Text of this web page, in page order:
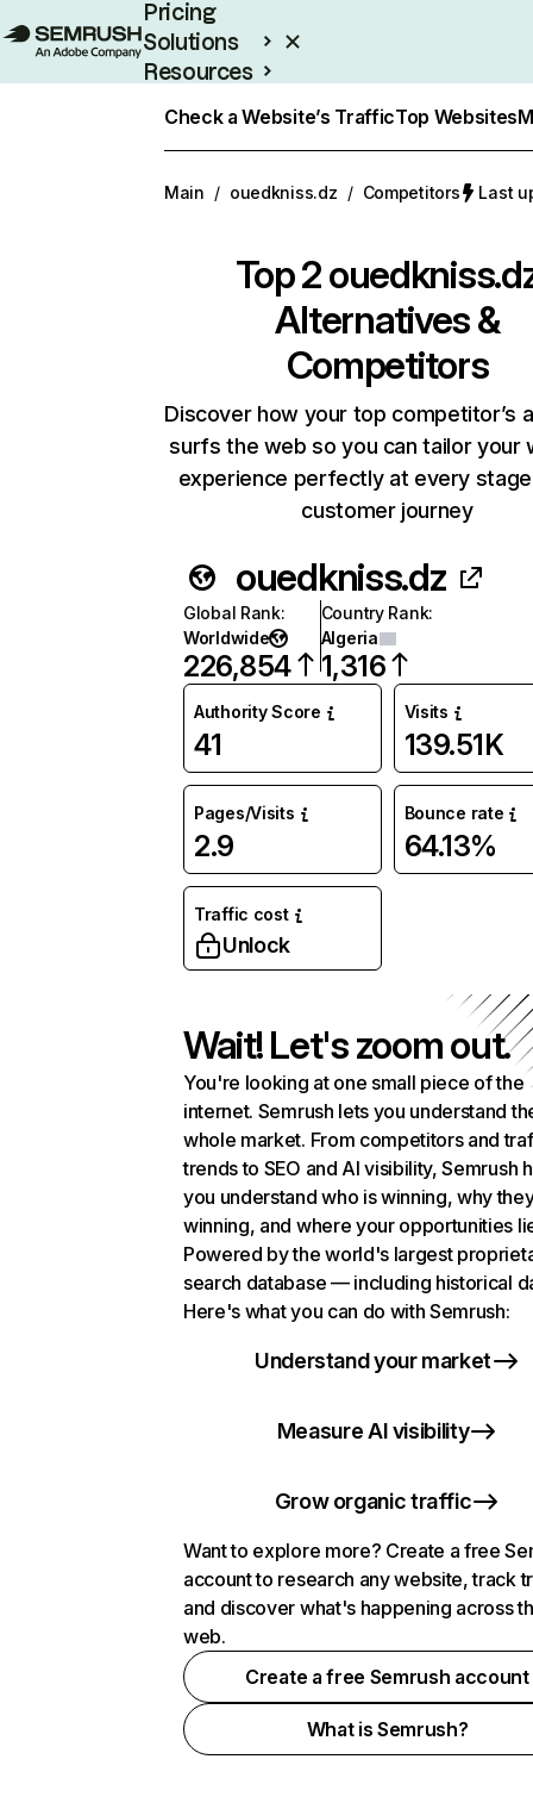
Pricing
Solutions
Resources
Check a Website’s TrafficTop Websites
Main / ouedkniss.dz / Competitors Last
Top 2
Alternatives &
Competitors
Discover how your top competitor’s
surfs the web so you can tailor your
experience perfectly at every
customer journey
ouedkniss.dz
Global Rank:
Worldwide
226,854
Country Rank:
Algeria
1,316
Authority Score
41
Visits
139.51K
Pages/Visits
2.9
Bounce rate
64.13%
Traffic cost
Unlock
Wait! Let's zoom out.
You're looking at one small piece of the
internet. Semrush lets you understand
whole market. From competitors and
trends to SEO and AI visibility, Semrush
you understand who is winning, why
winning, and where your opportunities
Powered by the world's largest
search database — including historical
Here's what you can do with Semrush:
Understand your market
Measure AI visibility
Grow organic traffic
Want to explore more? Create a free
account to research any website, track
and discover what's happening across
web.
Create a free Semrush account
What is Semrush?